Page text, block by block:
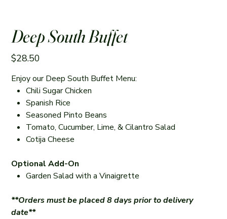
Deep South Buffet
Price
$28.50
Enjoy our Deep South Buffet Menu:
Chili Sugar Chicken
Spanish Rice
Seasoned Pinto Beans
Tomato, Cucumber, Lime, & Cilantro Salad
Cotija Cheese
Optional Add-On
Garden Salad with a Vinaigrette
**Orders must be placed 8 days prior to delivery
date**